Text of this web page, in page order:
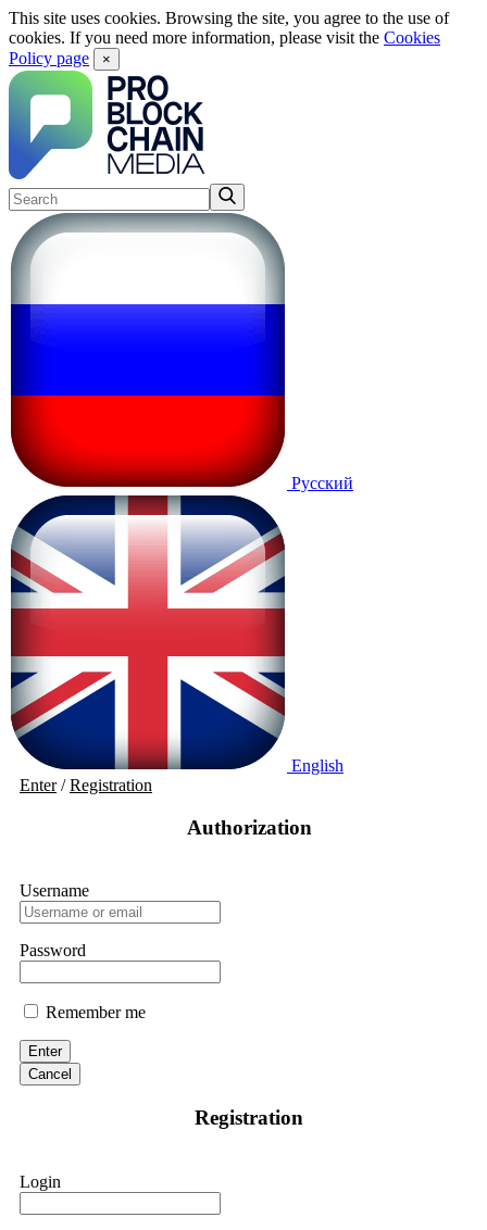
This site uses cookies. Browsing the site, you agree to the use of
cookies. If you need more information, please visit the Cookies
Policy page
×
Русский
English
Enter/Registration
Authorization
Username
Password
Remember me
Enter
Cancel
Registration
Login